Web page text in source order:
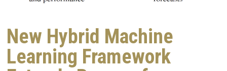
New Hybrid Machine
Learning Framework